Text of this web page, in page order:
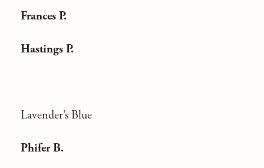
Frances P.
Hastings P.
Lavender’s Blue
Phifer B.